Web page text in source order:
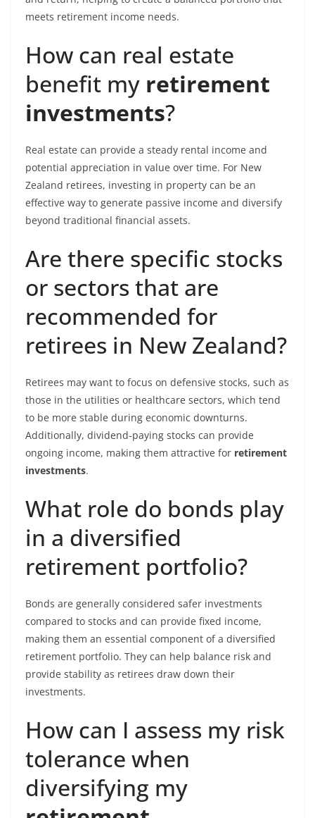
meets retirement income needs.
How can real estate
benefit my retirement
investments?
Real estate can provide a steady rental income and
potential appreciation in value over time. For New
Zealand retirees, investing in property can be an
effective way to generate passive income and diversify
beyond traditional financial assets.
Are there specific stocks
or sectors that are
recommended for
retirees in New Zealand?
Retirees may want to focus on defensive stocks, such as
those in the utilities or healthcare sectors, which tend
to be more stable during economic downturns.
Additionally, dividend-paying stocks can provide
ongoing income, making them attractive for retirement
investments.
What role do bonds play
in a diversified
retirement portfolio?
Bonds are generally considered safer investments
compared to stocks and can provide fixed income,
making them an essential component of a diversified
retirement portfolio. They can help balance risk and
provide stability as retirees draw down their
investments.
How can I assess my risk
tolerance when
diversifying my